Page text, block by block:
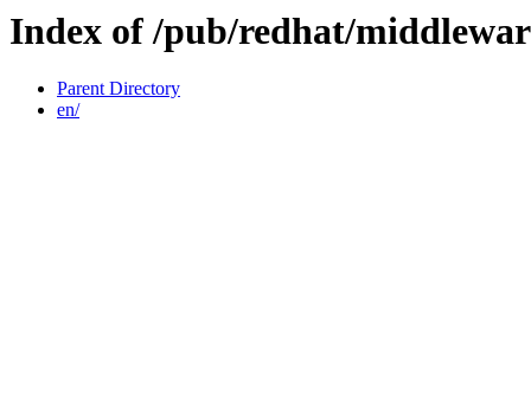
Index of /pub/redhat/
Parent Directory
en/